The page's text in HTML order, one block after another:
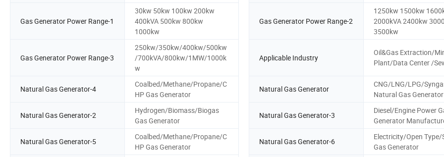
Gas Generator Power Range-1
30kw 50kw 100kw 200kw
400kVA 500kw 800kw
1000kw
Gas Generator Power Range-2
1250kw 1500kw
2000kVA 2400kw
3500kw
Gas Generator Power Range-3
250kw/350kw/400kw/500kw
/700kVA/800kw/1MW/1000k
w
Applicable Industry
Oil&Gas Extraction/
Plant/Data Center /
Natural Gas Generator-4
Coalbed/Methane/Propane/C
HP Gas Generator
Natural Gas Generator
CNG/LNG/LPG/
Natural Gas Generator
Natural Gas Generator-2
Hydrogen/Biomass/Biogas
Gas Generator
Natural Gas Generator-3
Diesel/Engine Power
Generator
Natural Gas Generator-5
Coalbed/Methane/Propane/C
HP Gas Generator
Natural Gas Generator-6
Electricity/Open Type/
Gas Generator